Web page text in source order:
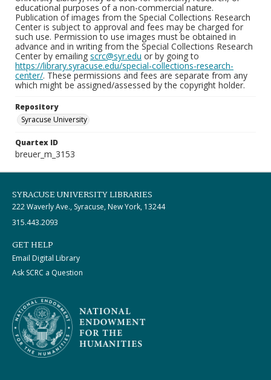
educational purposes of a non-commercial nature.
Publication of images from the Special Collections Research
Center is subject to approval and fees may be charged for
such use. Permission to use images must be obtained in
advance and in writing from the Special Collections Research
Center by emailing scrc@syr.edu or by going to
https://library.syracuse.edu/special-collections-research-
center/. These permissions and fees are separate from any
which might be assigned/assessed by the copyright holder.
Repository
Syracuse University
Quartex ID
breuer_m_3153
SYRACUSE UNIVERSITY LIBRARIES
222 Waverly Ave., Syracuse, New York, 13244
315.443.2093
GET HELP
Email Digital Library
Ask SCRC a Question